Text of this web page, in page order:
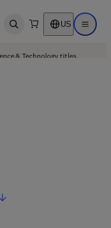
Open search US Open
& Technology titles.